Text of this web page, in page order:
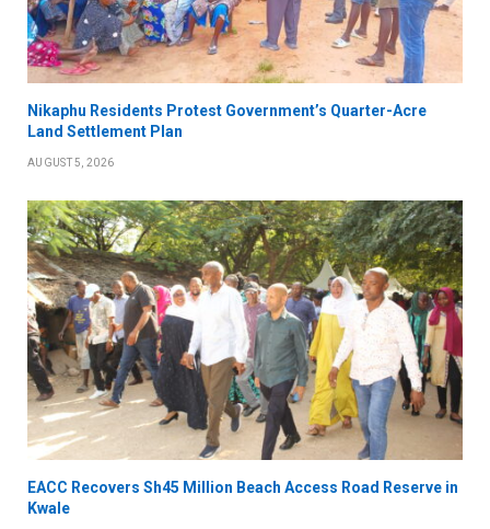
Nikaphu Residents Protest Government’s Quarter-Acre
Land Settlement Plan
AUGUST 5, 2026
EACC Recovers Sh45 Million Beach Access Road Reserve in
Kwale